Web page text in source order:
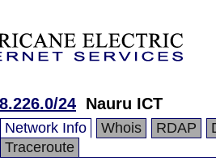
24 Nauru ICT
Network Info Whois RDAP
Traceroute